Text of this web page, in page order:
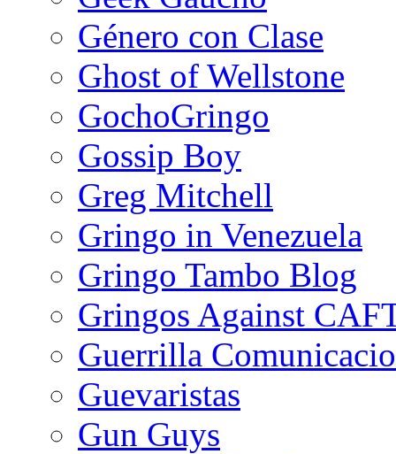
Género con Clase
Ghost of Wellstone
GochoGringo
Gossip Boy
Greg Mitchell
Gringo in Venezuela
Gringo Tambo Blog
Gringos Against
Guerrilla
Guevaristas
Gun Guys